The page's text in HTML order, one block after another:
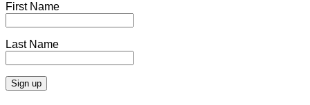
First Name
Last Name